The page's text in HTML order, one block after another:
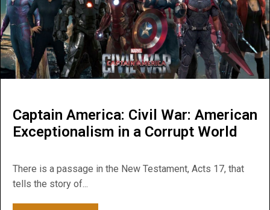
Captain America: Civil War: American
Exceptionalism in a Corrupt World
There is a passage in the New Testament, Acts 17, that
tells the story of...